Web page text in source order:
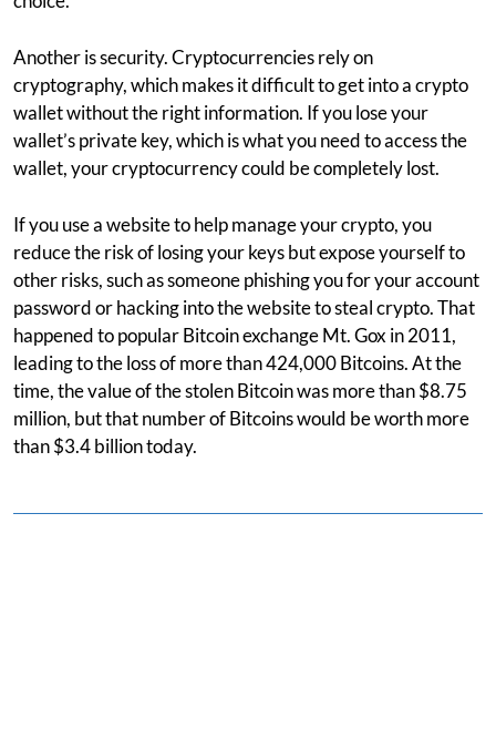
Another is security. Cryptocurrencies rely on
cryptography, which makes it difficult to get into a crypto
wallet without the right information. If you lose your
wallet’s private key, which is what you need to access the
wallet, your cryptocurrency could be completely lost.
If you use a website to help manage your crypto, you
reduce the risk of losing your keys but expose yourself to
other risks, such as someone phishing you for your account
password or hacking into the website to steal crypto. That
happened to popular Bitcoin exchange Mt. Gox in 2011,
leading to the loss of more than 424,000 Bitcoins. At the
time, the value of the stolen Bitcoin was more than $8.75
million, but that number of Bitcoins would be worth more
than $3.4 billion today.